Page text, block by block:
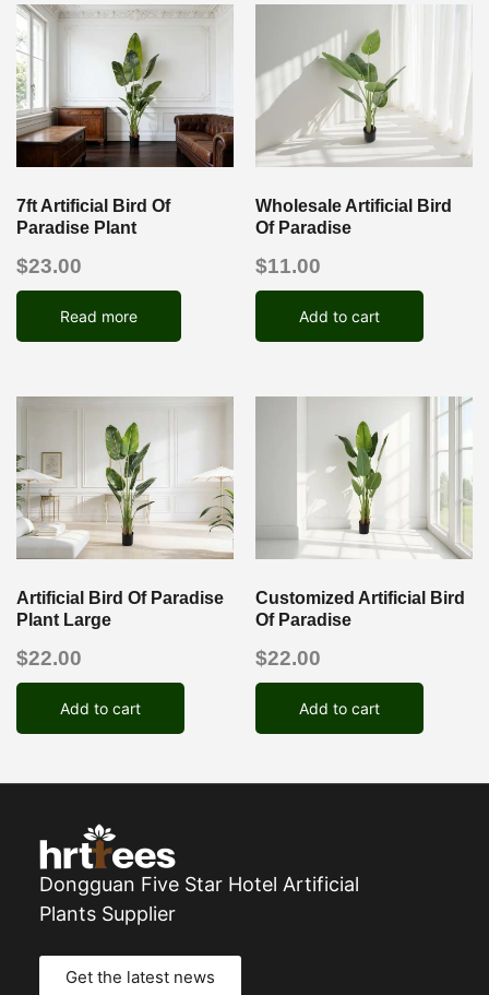
7ft Artificial Bird Of
Paradise Plant
$23.00
Read more
Wholesale Artificial Bird
Of Paradise
$11.00
Add to cart
Artificial Bird Of Paradise
Plant Large
$22.00
Add to cart
Customized Artificial Bird
Of Paradise
$22.00
Add to cart
Dongguan Five Star Hotel Artificial
Plants Supplier
Get the latest news